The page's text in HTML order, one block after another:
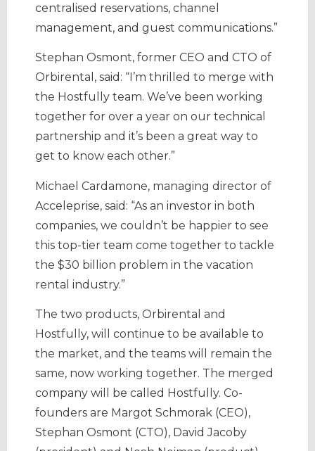
centralised reservations, channel
management, and guest communications.”
Stephan Osmont, former CEO and CTO of
Orbirental, said: “I’m thrilled to merge with
the Hostfully team. We’ve been working
together for over a year on our technical
partnership and it’s been a great way to
get to know each other.”
Michael Cardamone, managing director of
Acceleprise, said: “As an investor in both
companies, we couldn’t be happier to see
this top-tier team come together to tackle
the $30 billion problem in the vacation
rental industry.”
The two products, Orbirental and
Hostfully, will continue to be available to
the market, and the teams will remain the
same, now working together. The merged
company will be called Hostfully. Co-
founders are Margot Schmorak (CEO),
Stephan Osmont (CTO), David Jacoby